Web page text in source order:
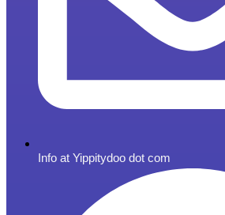
Info at Yippitydoo dot com